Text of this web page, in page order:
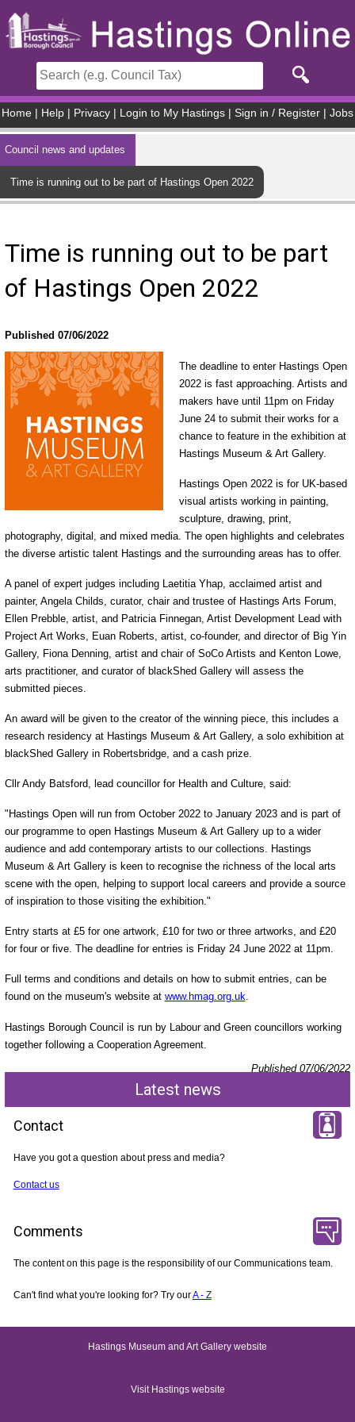
Home Help Privacy Login to My Hastings Sign in / Register Jobs
Council news and updates
Time is running out to be part of Hastings Open 2022
Time is running out to be part
of Hastings Open 2022
Published 07/06/2022
The deadline to enter Hastings Open
2022 is fast approaching. Artists and
makers have until 11pm on Friday
June 24 to submit their works for a
chance to feature in the exhibition at
Hastings Museum & Art Gallery.
Hastings Open 2022 is for UK-based
visual artists working in painting,
sculpture, drawing, print,
photography, digital, and mixed media. The open highlights and celebrates
the diverse artistic talent Hastings and the surrounding areas has to offer.
A panel of expert judges including Laetitia Yhap, acclaimed artist and
painter, Angela Childs, curator, chair and trustee of Hastings Arts Forum,
Ellen Prebble, artist, and Patricia Finnegan, Artist Development Lead with
Project Art Works, Euan Roberts, artist, co-founder, and director of Big Yin
Gallery, Fiona Denning, artist and chair of SoCo Artists and Kenton Lowe,
arts practitioner, and curator of blackShed Gallery will assess the
submitted pieces.
An award will be given to the creator of the winning piece, this includes a
research residency at Hastings Museum & Art Gallery, a solo exhibition at
blackShed Gallery in Robertsbridge, and a cash prize.
Cllr Andy Batsford, lead councillor for Health and Culture, said:
"Hastings Open will run from October 2022 to January 2023 and is part of
our programme to open Hastings Museum & Art Gallery up to a wider
audience and add contemporary artists to our collections. Hastings
Museum & Art Gallery is keen to recognise the richness of the local arts
scene with the open, helping to support local careers and provide a source
of inspiration to those visiting the exhibition."
Entry starts at £5 for one artwork, £10 for two or three artworks, and £20
for four or five. The deadline for entries is Friday 24 June 2022 at 11pm.
Full terms and conditions and details on how to submit entries, can be
found on the museum's website at www.hmag.org.uk.
Hastings Borough Council is run by Labour and Green councillors working
together following a Cooperation Agreement.
Published 07/06/2022
Latest news
Contact
Have you got a question about press and media?
Contact us
Comments
The content on this page is the responsibility of our Communications team.
Can't find what you're looking for? Try ourA - Z
Hastings Museum and Art Gallery website
Visit Hastings website